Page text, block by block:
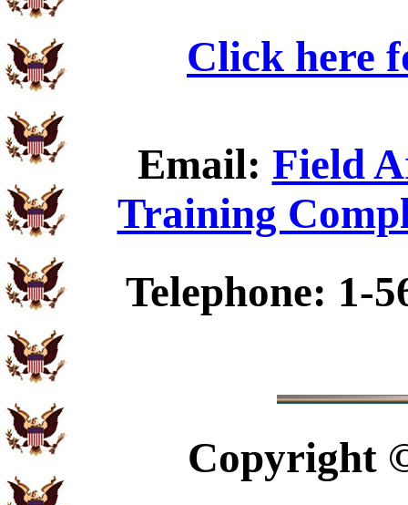
Click here
Email: Field
Training
Telephone: 1-
Copyright